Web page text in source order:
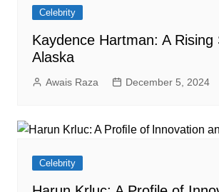
Celebrity
Kaydence Hartman: A Rising
Alaska
Awais Raza December 5, 2024
Celebrity